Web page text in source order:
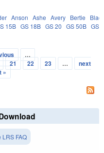
Anson Ashe Avery Bertie
15B GS 18B GS 20 GS 50B GS
…
21 22 23 …
next
»
FAQ